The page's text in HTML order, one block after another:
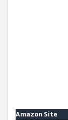
Amazon Site